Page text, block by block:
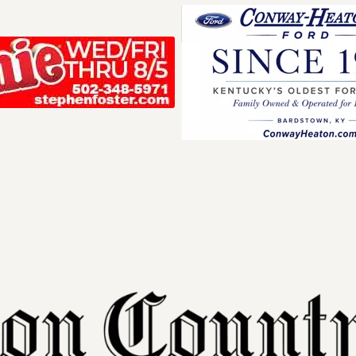
Your ad
Reach thousands of
in and around Nelson